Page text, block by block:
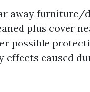
away furniture/
plus cover
possible
effects caused